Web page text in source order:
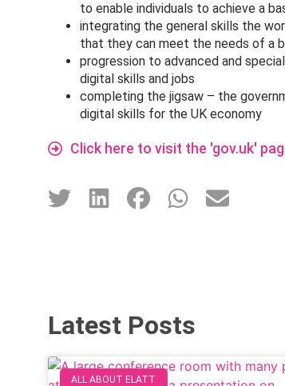
to enable individuals to achieve a
integrating the general skills the
that they can meet the needs of a
progression to advanced and
digital skills and jobs
completing the jigsaw – the
digital skills for the UK economy
Click here to visit the 'gov.uk'
Latest Posts
ALL ABOUT ELATT